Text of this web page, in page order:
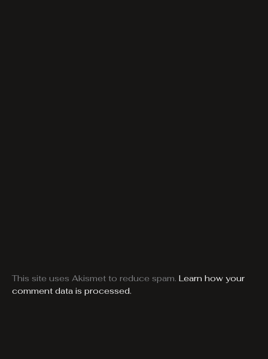
This site uses Akismet to reduce spam. Learn how your
comment data is processed.